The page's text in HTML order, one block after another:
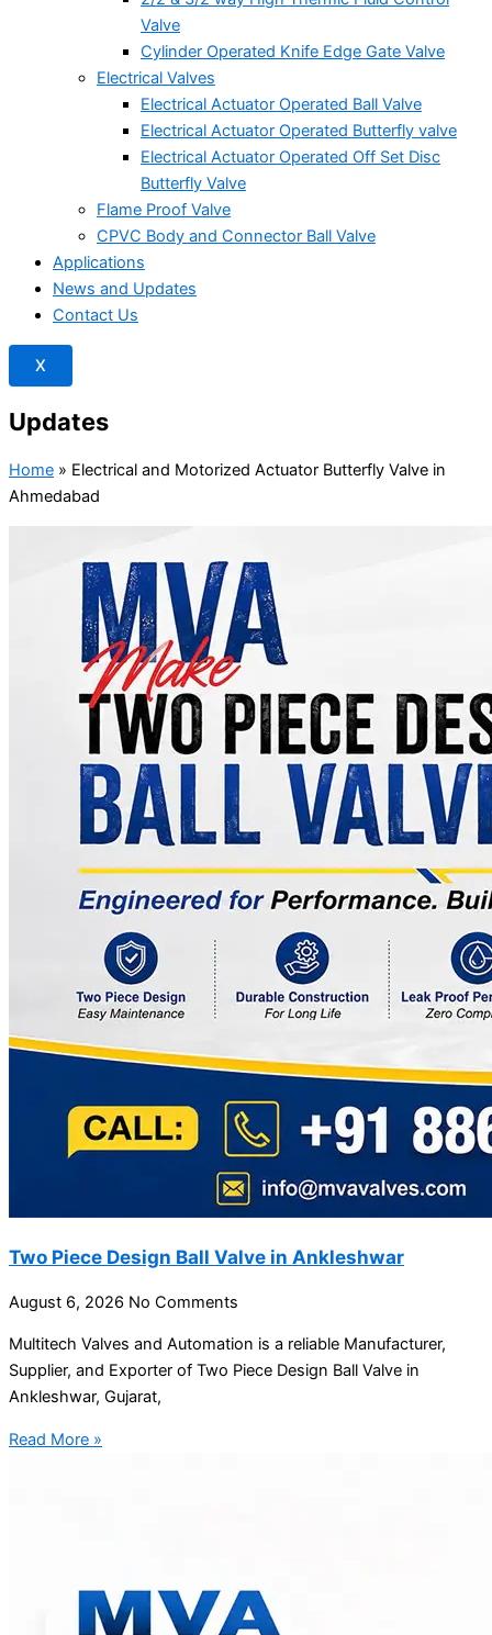
Valve
Cylinder Operated Knife Edge Gate Valve
Electrical Valves
Electrical Actuator Operated Ball Valve
Electrical Actuator Operated Butterfly valve
Electrical Actuator Operated Off Set Disc
Butterfly Valve
Flame Proof Valve
CPVC Body and Connector Ball Valve
Applications
News and Updates
Contact Us
X
Updates
Home » Electrical and Motorized Actuator Butterfly Valve in
Ahmedabad
Two Piece Design Ball Valve in Ankleshwar
August 6, 2026 No Comments
Multitech Valves and Automation is a reliable Manufacturer,
Supplier, and Exporter of Two Piece Design Ball Valve in
Ankleshwar, Gujarat,
Read More »